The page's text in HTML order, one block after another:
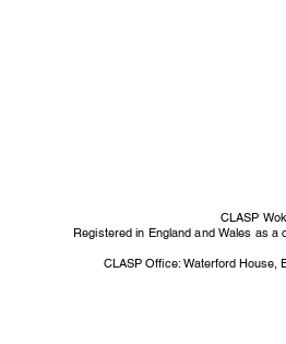
CLASP
Registered in England and Wales as
CLASP Office: Waterford House,